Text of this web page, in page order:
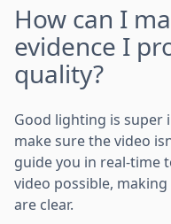
How can I
evidence I
quality?
Good lighting is super
make sure the video
guide you in real-time
video possible,
are clear.